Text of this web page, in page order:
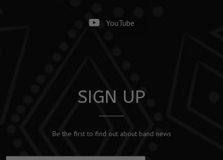
YouTube
SIGN UP
Be the first to find out about band news